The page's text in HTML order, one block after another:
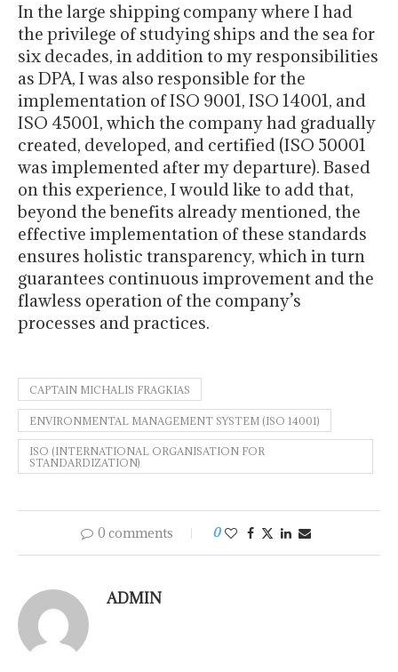
In the large shipping company where I had
the privilege of studying ships and the sea for
six decades, in addition to my responsibilities
as DPA, I was also responsible for the
implementation of ISO 9001, ISO 14001, and
ISO 45001, which the company had gradually
created, developed, and certified (ISO 50001
was implemented after my departure). Based
on this experience, I would like to add that,
beyond the benefits already mentioned, the
effective implementation of these standards
ensures holistic transparency, which in turn
guarantees continuous improvement and the
flawless operation of the company’s
processes and practices.
CAPTAIN MICHALIS FRAGKIAS
ENVIRONMENTAL MANAGEMENT SYSTEM (ISO 14001)
ISO (INTERNATIONAL ORGANISATION FOR
STANDARDIZATION)
0 comments 0
ADMIN